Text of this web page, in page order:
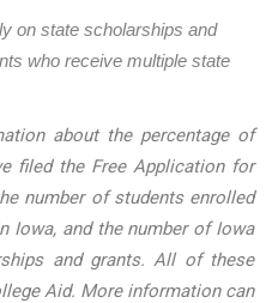
on state scholarships and
who receive multiple state
about the percentage of
filed the Free Application for
number of students enrolled
Iowa, and the number of Iowa
and grants. All of these
Aid. More information can